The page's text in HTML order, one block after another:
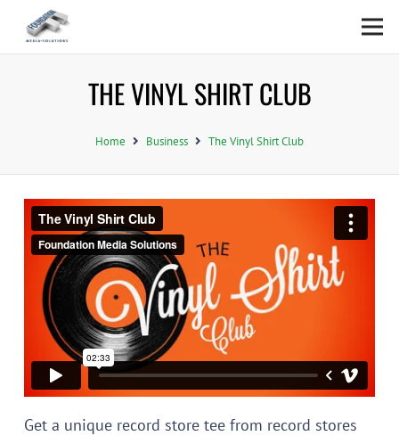
THE VINYL SHIRT CLUB
Home Business The Vinyl Shirt Club
Get a unique record store tee from record stores